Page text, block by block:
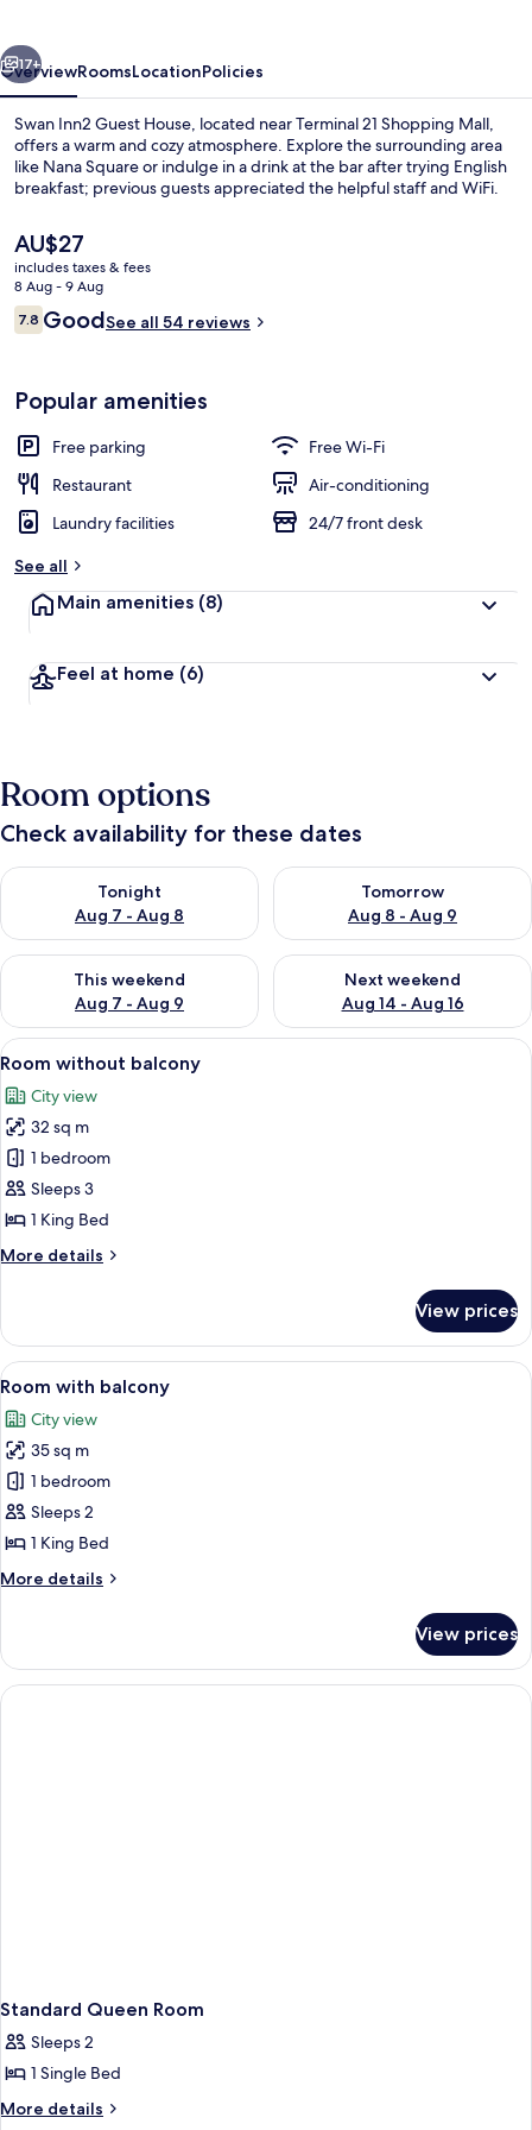
17+
OverviewRoomsLocationPolicies
Swan Inn2 Guest House, located near Terminal 21 Shopping Mall,
offers a warm and cozy atmosphere. Explore the surrounding area
like Nana Square or indulge in a drink at the bar after trying English
breakfast; previous guests appreciated the helpful staff and WiFi.
The
current
price
is
AU$27
AU$27
includes taxes & fees
8 Aug - 9 Aug
Reviews
7.87.8 out of 10
GoodSee all 54 reviews
Popular amenities
Free parking
Free Wi-Fi
Restaurant
Air-conditioning
Laundry facilities
24/7 front desk
See all
Main amenities (8)
Feel at home (6)
Room options
Check availability for these dates
Tonight
Aug 7 - Aug 8
Check availability for tonight Aug 7 - Aug 8
Tomorrow
Aug 8 - Aug 9
Check availability for
This weekend
Aug 7 - Aug 9
Check availability for this weekend Aug 7 - Aug 9
Next weekend
Aug 14 - Aug 16
Check availability for next
View
all
photos
for
Room
without
balcony
A bedroom with a bed, two
5
Room without balcony
City view
32 sq m
1 bedroom
Sleeps 3
1 King Bed
More details
More
without
balcony
View prices
View
all
photos
for
Room
with
balcony
A neatly made bed with white
4
Room with balcony
City view
35 sq m
1 bedroom
Sleeps 2
1 King Bed
More details
More
with
balcony
View prices
Standard Queen Room
Sleeps 2
1 Single Bed
More details
More